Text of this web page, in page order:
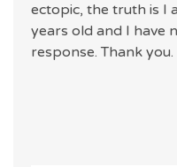
ectopic, the truth is I
years old and I have
response. Thank you.